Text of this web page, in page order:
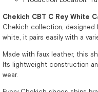
Chekich CBT C Rey White
Chekich collection, designed
white, it pairs easily with a
Made with faux leather, this
Its lightweight construction
wear.